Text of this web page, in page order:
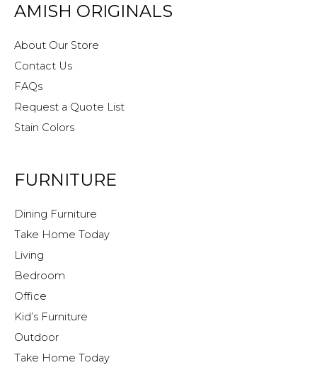
AMISH ORIGINALS
About Our Store
Contact Us
FAQs
Request a Quote List
Stain Colors
FURNITURE
Dining Furniture
Take Home Today
Living
Bedroom
Office
Kid’s Furniture
Outdoor
Take Home Today